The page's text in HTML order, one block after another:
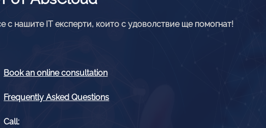
с нашите IT експерти, които с удоволствие ще помогнат!
Book an online consultation
Frequently Asked Questions
Call: